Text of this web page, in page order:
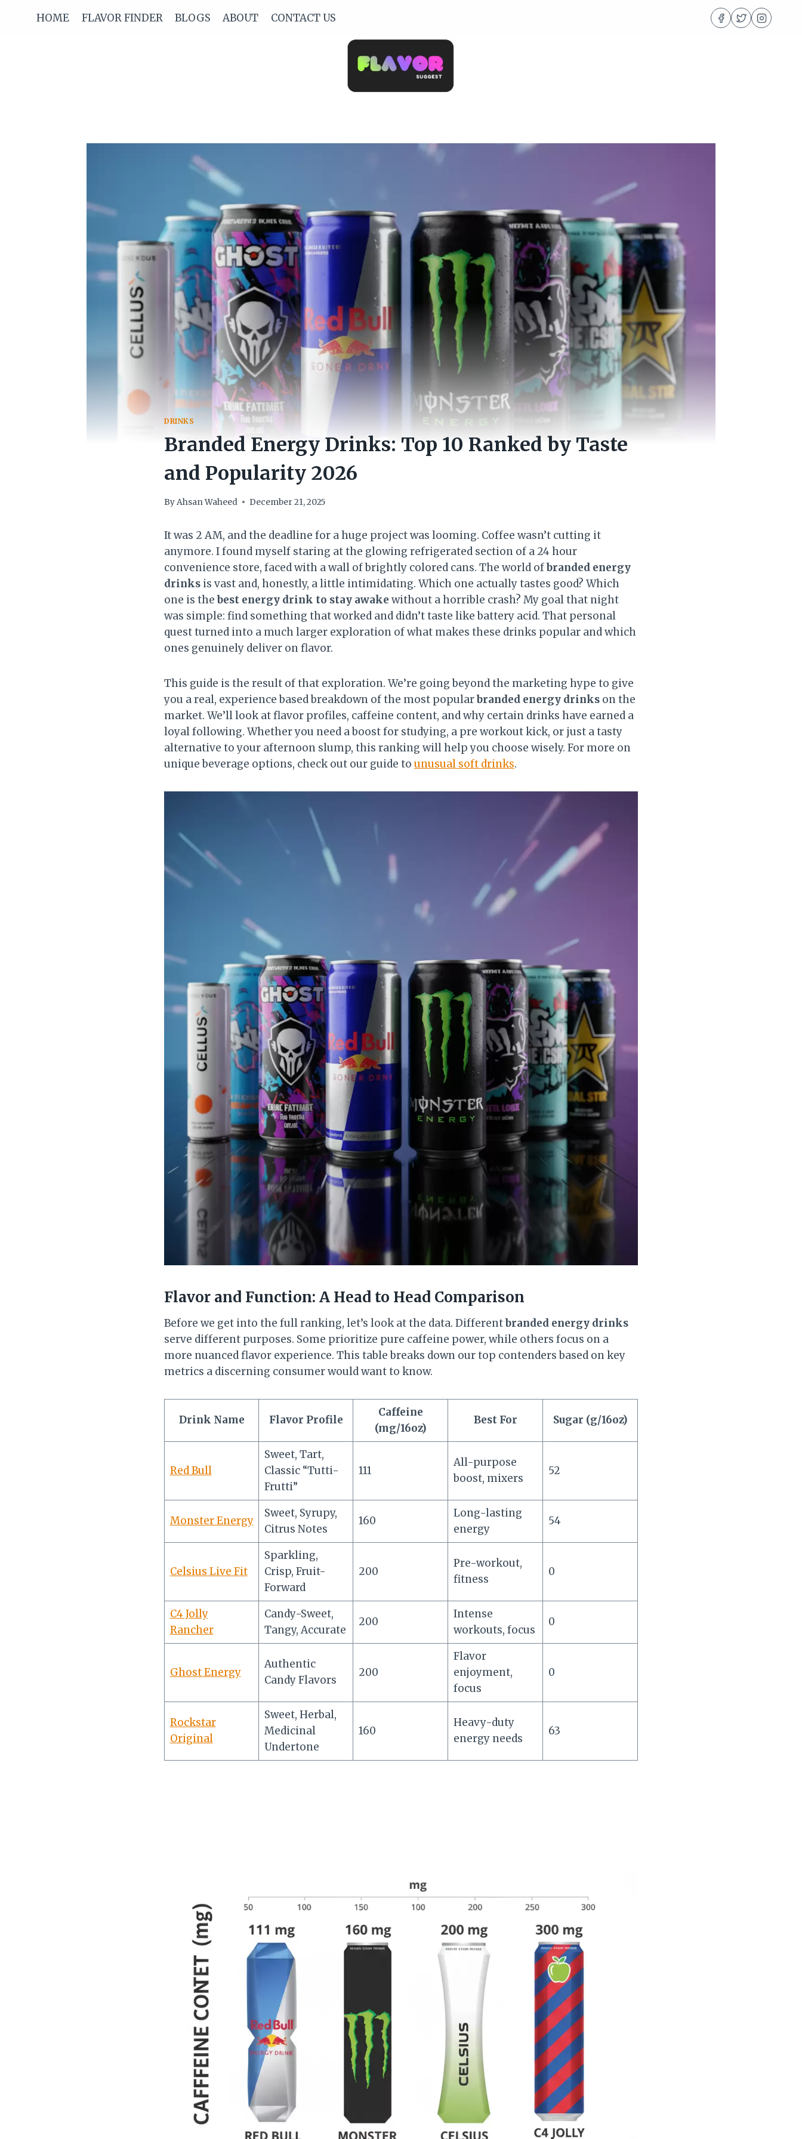
HOME FLAVOR FINDER BLOGS ABOUT CONTACT US
DRINKS
Branded Energy Drinks: Top 10 Ranked by Taste
and Popularity 2026
ByAhsan Waheed December 21, 2025
It was 2 AM, and the deadline for a huge project was looming. Coffee wasn’t cutting it
anymore. I found myself staring at the glowing refrigerated section of a 24 hour
convenience store, faced with a wall of brightly colored cans. The world ofbranded energy
drinks is vast and, honestly, a little intimidating. Which one actually tastes good? Which
one is thebest energy drink to stay awake without a horrible crash? My goal that night
was simple: find something that worked and didn’t taste like battery acid. That personal
quest turned into a much larger exploration of what makes these drinks popular and which
ones genuinely deliver on flavor.
This guide is the result of that exploration. We’re going beyond the marketing hype to give
you a real, experience based breakdown of the most popularbranded energy drinks on the
market. We’ll look at flavor profiles, caffeine content, and why certain drinks have earned a
loyal following. Whether you need a boost for studying, a pre workout kick, or just a tasty
alternative to your afternoon slump, this ranking will help you choose wisely. For more on
unique beverage options, check out our guide to unusual soft drinks.
Flavor and Function: A Head to Head Comparison
Before we get into the full ranking, let’s look at the data. Differentbranded energy drinks
serve different purposes. Some prioritize pure caffeine power, while others focus on a
more nuanced flavor experience. This table breaks down our top contenders based on key
metrics a discerning consumer would want to know.
Drink Name Flavor Profile
Caffeine
(mg/16oz)
Best For Sugar (g/16oz)
Red Bull
Sweet, Tart,
Classic “Tutti-
Frutti”
111
All-purpose
boost, mixers
52
Monster Energy
Sweet, Syrupy,
Citrus Notes
160
Long-lasting
energy
54
Celsius Live Fit
Sparkling,
Crisp, Fruit-
Forward
200
Pre-workout,
fitness
0
C4 Jolly
Rancher
Candy-Sweet,
Tangy, Accurate
200
Intense
workouts, focus
0
Ghost Energy
Authentic
Candy Flavors
200
Flavor
enjoyment,
focus
0
Rockstar
Original
Sweet, Herbal,
Medicinal
Undertone
160
Heavy-duty
energy needs
63